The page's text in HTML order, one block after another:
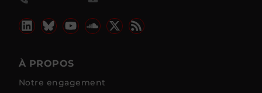
À PROPOS
Notre engagement